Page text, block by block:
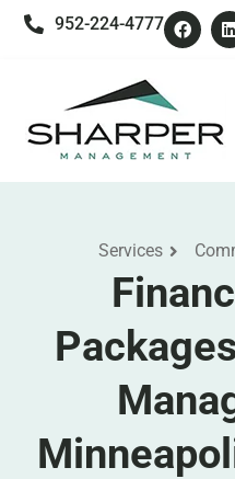
952-224-4777
Services